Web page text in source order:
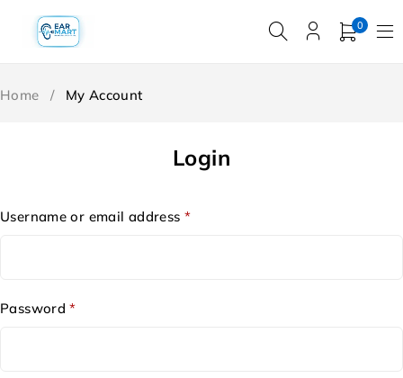
0
Home / My Account
Login
Username or email address *
Password*